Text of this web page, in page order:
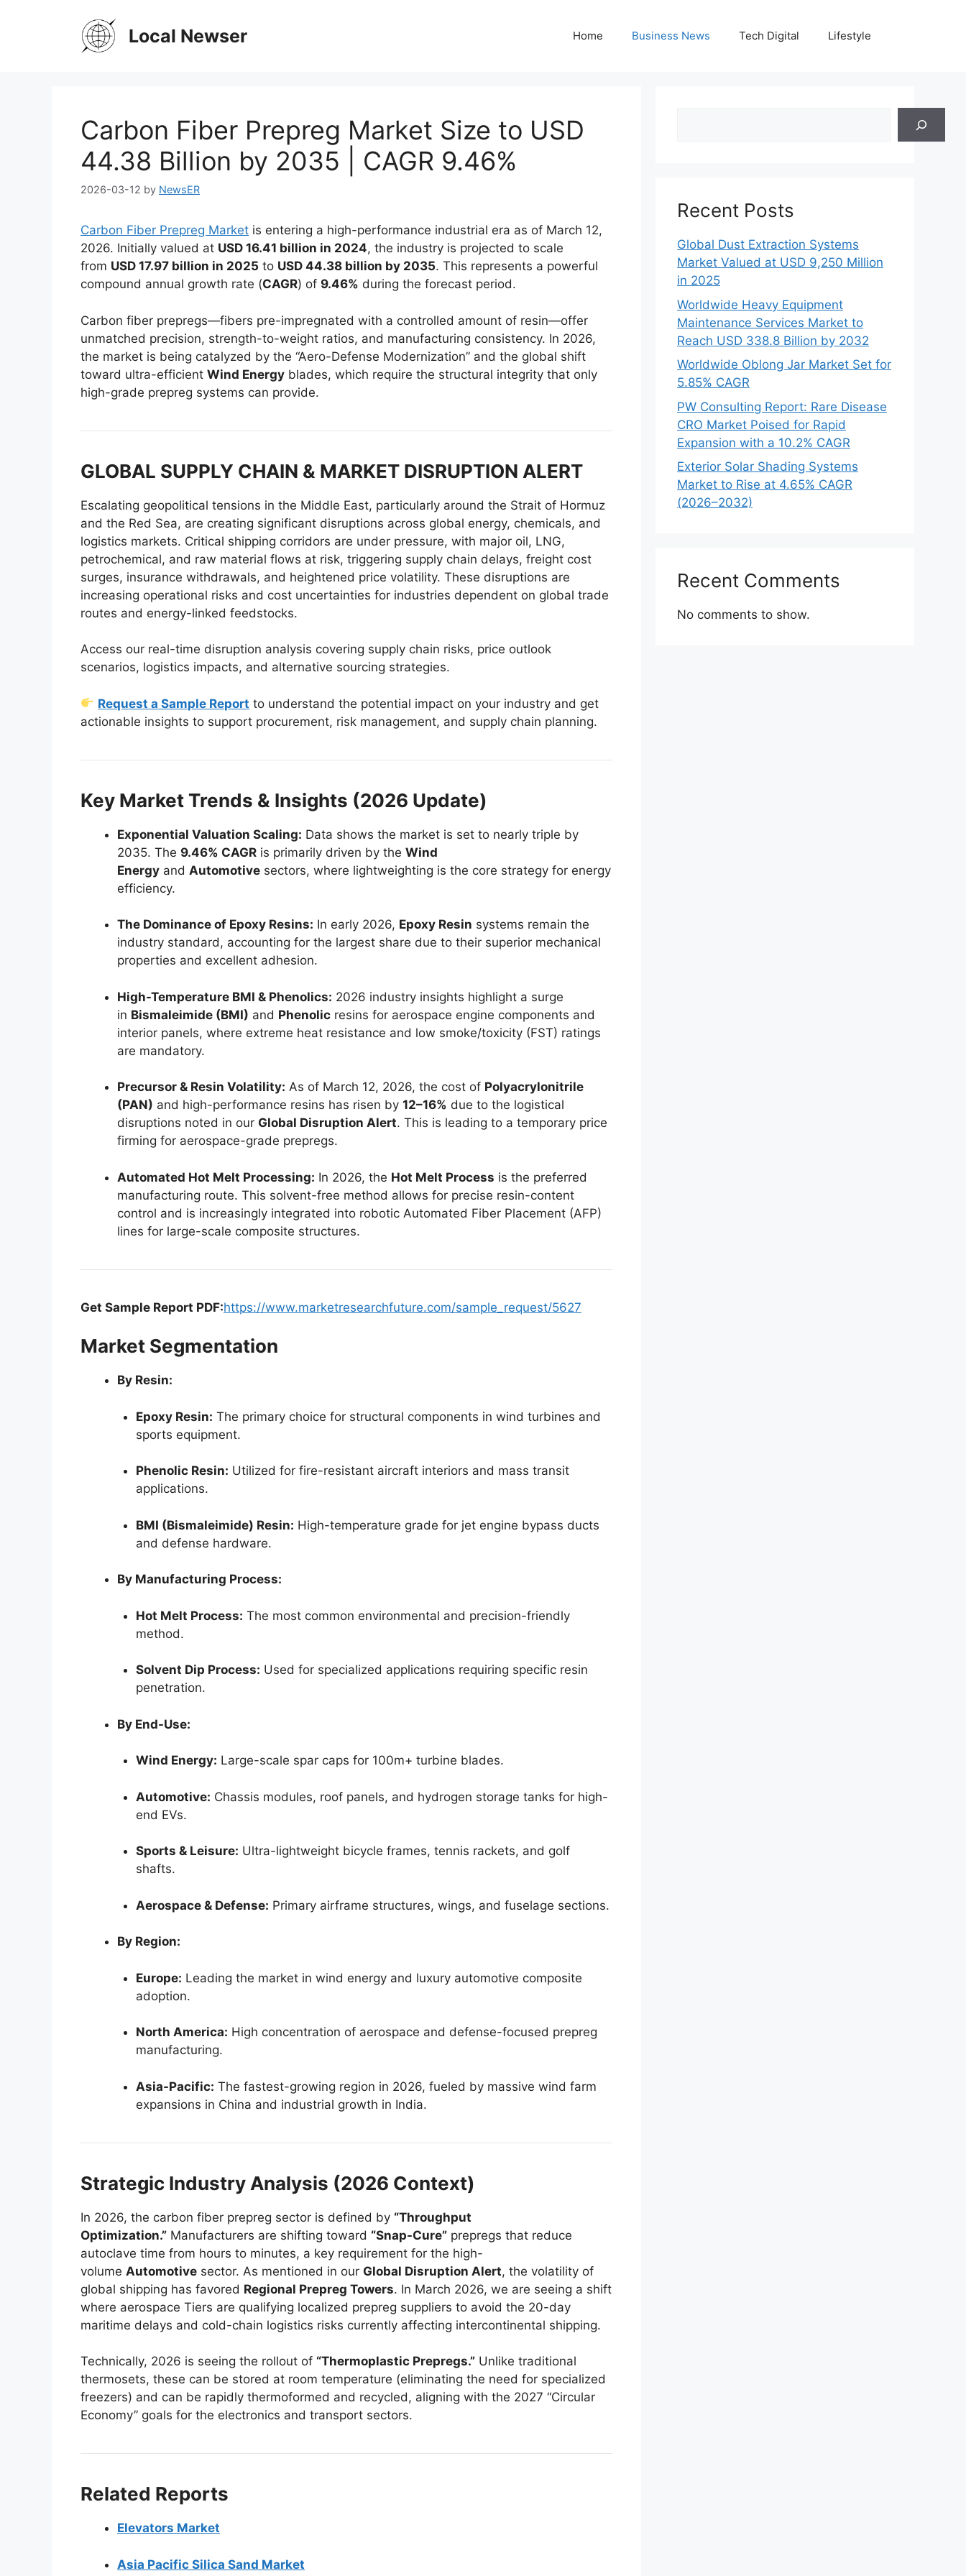
Local Newser Home Business News Tech Digital Lifestyle
Carbon Fiber Prepreg Market Size to USD
44.38 Billion by 2035 | CAGR 9.46%
2026-03-12 by NewsER
Carbon Fiber Prepreg Market is entering a high-performance industrial era as of March 12,
2026. Initially valued at USD 16.41 billion in 2024, the industry is projected to scale
from USD 17.97 billion in 2025 to USD 44.38 billion by 2035. This represents a powerful
compound annual growth rate (CAGR) of 9.46% during the forecast period.
Carbon fiber prepregs—fibers pre-impregnated with a controlled amount of resin—offer
unmatched precision, strength-to-weight ratios, and manufacturing consistency. In 2026,
the market is being catalyzed by the “Aero-Defense Modernization” and the global shift
toward ultra-efficient Wind Energy blades, which require the structural integrity that only
high-grade prepreg systems can provide.
GLOBAL SUPPLY CHAIN & MARKET DISRUPTION ALERT
Escalating geopolitical tensions in the Middle East, particularly around the Strait of Hormuz
and the Red Sea, are creating significant disruptions across global energy, chemicals, and
logistics markets. Critical shipping corridors are under pressure, with major oil, LNG,
petrochemical, and raw material flows at risk, triggering supply chain delays, freight cost
surges, insurance withdrawals, and heightened price volatility. These disruptions are
increasing operational risks and cost uncertainties for industries dependent on global trade
routes and energy-linked feedstocks.
Access our real-time disruption analysis covering supply chain risks, price outlook
scenarios, logistics impacts, and alternative sourcing strategies.
Request a Sample Report to understand the potential impact on your industry and get
actionable insights to support procurement, risk management, and supply chain planning.
Key Market Trends & Insights (2026 Update)
Exponential Valuation Scaling: Data shows the market is set to nearly triple by
2035. The 9.46% CAGR is primarily driven by the Wind
Energy and Automotive sectors, where lightweighting is the core strategy for energy
efficiency.
The Dominance of Epoxy Resins: In early 2026, Epoxy Resin systems remain the
industry standard, accounting for the largest share due to their superior mechanical
properties and excellent adhesion.
High-Temperature BMI & Phenolics: 2026 industry insights highlight a surge
in Bismaleimide (BMI) and Phenolic resins for aerospace engine components and
interior panels, where extreme heat resistance and low smoke/toxicity (FST) ratings
are mandatory.
Precursor & Resin Volatility: As of March 12, 2026, the cost of Polyacrylonitrile
(PAN) and high-performance resins has risen by 12–16% due to the logistical
disruptions noted in our Global Disruption Alert. This is leading to a temporary price
firming for aerospace-grade prepregs.
Automated Hot Melt Processing: In 2026, the Hot Melt Process is the preferred
manufacturing route. This solvent-free method allows for precise resin-content
control and is increasingly integrated into robotic Automated Fiber Placement (AFP)
lines for large-scale composite structures.
Get Sample Report PDF:https://www.marketresearchfuture.com/sample_request/5627
Market Segmentation
By Resin:
Epoxy Resin: The primary choice for structural components in wind turbines and
sports equipment.
Phenolic Resin: Utilized for fire-resistant aircraft interiors and mass transit
applications.
BMI (Bismaleimide) Resin: High-temperature grade for jet engine bypass ducts
and defense hardware.
By Manufacturing Process:
Hot Melt Process: The most common environmental and precision-friendly
method.
Solvent Dip Process: Used for specialized applications requiring specific resin
penetration.
By End-Use:
Wind Energy: Large-scale spar caps for 100m+ turbine blades.
Automotive: Chassis modules, roof panels, and hydrogen storage tanks for high-
end EVs.
Sports & Leisure: Ultra-lightweight bicycle frames, tennis rackets, and golf
shafts.
Aerospace & Defense: Primary airframe structures, wings, and fuselage sections.
By Region:
Europe: Leading the market in wind energy and luxury automotive composite
adoption.
North America: High concentration of aerospace and defense-focused prepreg
manufacturing.
Asia-Pacific: The fastest-growing region in 2026, fueled by massive wind farm
expansions in China and industrial growth in India.
Strategic Industry Analysis (2026 Context)
In 2026, the carbon fiber prepreg sector is defined by “Throughput
Optimization.” Manufacturers are shifting toward “Snap-Cure” prepregs that reduce
autoclave time from hours to minutes, a key requirement for the high-
volume Automotive sector. As mentioned in our Global Disruption Alert, the volatility of
global shipping has favored Regional Prepreg Towers. In March 2026, we are seeing a shift
where aerospace Tiers are qualifying localized prepreg suppliers to avoid the 20-day
maritime delays and cold-chain logistics risks currently affecting intercontinental shipping.
Technically, 2026 is seeing the rollout of “Thermoplastic Prepregs.” Unlike traditional
thermosets, these can be stored at room temperature (eliminating the need for specialized
freezers) and can be rapidly thermoformed and recycled, aligning with the 2027 “Circular
Economy” goals for the electronics and transport sectors.
Related Reports
Elevators Market
Asia Pacific Silica Sand Market
Recent Posts
Global Dust Extraction Systems
Market Valued at USD 9,250 Million
in 2025
Worldwide Heavy Equipment
Maintenance Services Market to
Reach USD 338.8 Billion by 2032
Worldwide Oblong Jar Market Set for
5.85% CAGR
PW Consulting Report: Rare Disease
CRO Market Poised for Rapid
Expansion with a 10.2% CAGR
Exterior Solar Shading Systems
Market to Rise at 4.65% CAGR
(2026–2032)
Recent Comments
No comments to show.